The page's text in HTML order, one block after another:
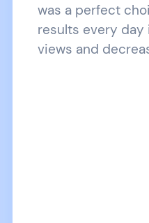
was a perfect
results every
views and